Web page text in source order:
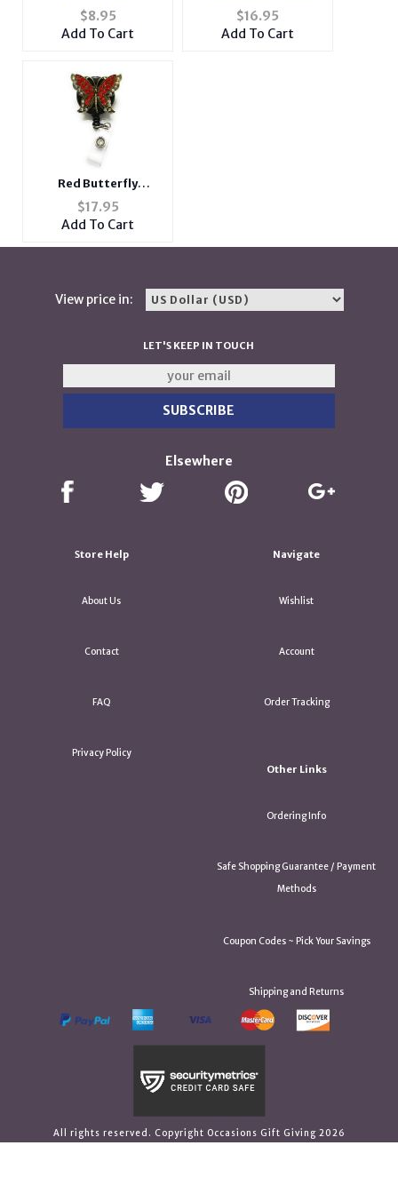
Butterfly Theme
Large Zipper Cosmetic
Bag
$8.95
Add To Cart
Chain Adjustable
Snapback Hat Cap for
Men and Women
$16.95
Add To Cart
Red Butterfly
Retractable Bling Reel
ID Card Badge Holder
$17.95
Add To Cart
View price in:
LET'S KEEP IN TOUCH
Elsewhere
Store Help
About Us
Contact
FAQ
Privacy Policy
Navigate
Wishlist
Account
Order Tracking
Other Links
Ordering Info
Safe Shopping Guarantee / Payment
Methods
Coupon Codes ~ Pick Your Savings
Shipping and Returns
All rights reserved. Copyright Occasions Gift Giving 2026